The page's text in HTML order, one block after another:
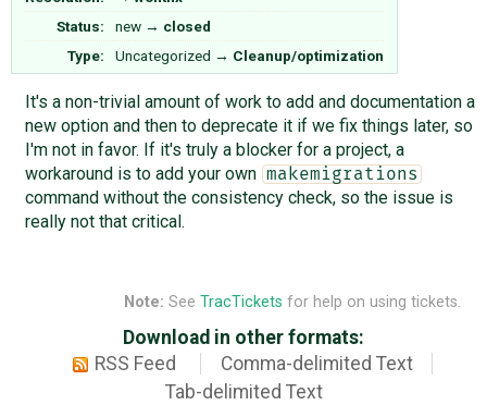
Status:
new → closed
Type:
Uncategorized → Cleanup/optimization
It's a non-trivial amount of work to add and documentation a
new option and then to deprecate it if we fix things later, so
I'm not in favor. If it's truly a blocker for a project, a
workaround is to add your own makemigrations
command without the consistency check, so the issue is
really not that critical.
Note: See TracTickets for help on using tickets.
Download in other formats:
RSS Feed
Comma-delimited Text
Tab-delimited Text